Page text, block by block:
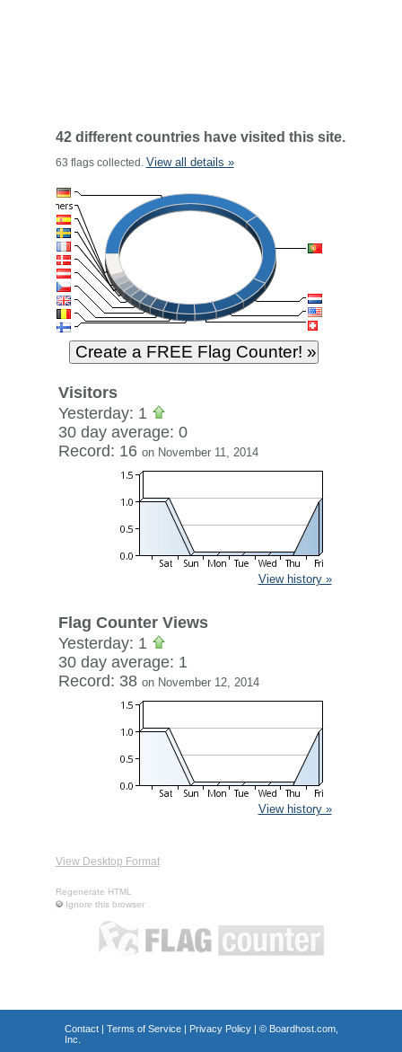
42 different countries have visited this site.
63 flags collected. View all details »
Visitors
Yesterday: 1
30 day average: 0
Record: 16 on November 11, 2014
View history »
Flag Counter Views
Yesterday: 1
30 day average: 1
Record: 38 on November 12, 2014
View history »
View Desktop Format
Regenerate HTML
Ignore this browser
Contact| Terms of Service| Privacy Policy| © Boardhost.com,
Inc.